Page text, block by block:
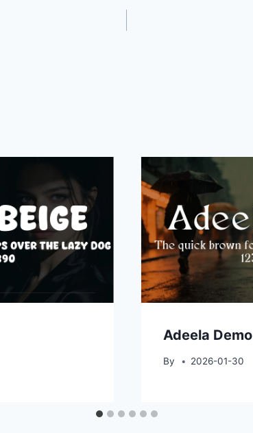
Adeela Demo
By 2026-01-30